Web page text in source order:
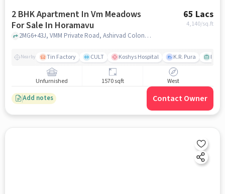
2 BHK Apartment In Vm Meadows
For Sale In Horamavu
65 Lacs
4,140/sq.ft
2MG6+43J, VMM Private Road, Ashirvad Colony, Horamavu, Bengaluru, Karnataka 560113, India, Horamavu, bangalore
Nearby Tin Factory CULT Koshys Hospital K.R. Pura PVR
Unfurnished 1570 sqft West
Add notes Contact Owner